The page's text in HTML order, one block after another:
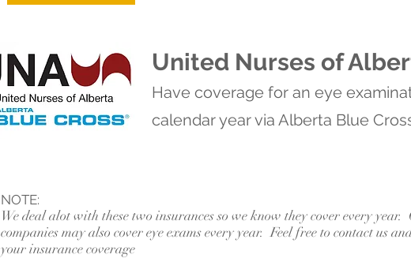
United Nurses of
Have coverage for an eye
calendar year via Alberta Blue
NOTE:
We deal alot with these two insurances so we know they cover every
companies may also cover eye exams every year. Feel free to contact us
your insurance coverage